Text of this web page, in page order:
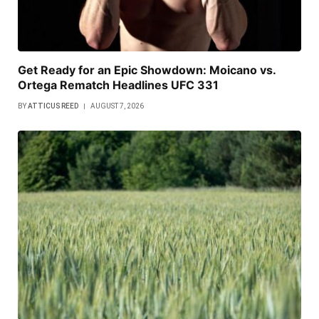
Get Ready for an Epic Showdown: Moicano vs.
Ortega Rematch Headlines UFC 331
BYATTICUS REED AUGUST 7, 2026